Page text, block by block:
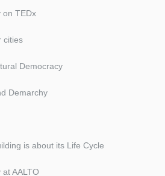
on TEDx
cities
Democracy
Demarchy
is about its Life Cycle
AALTO